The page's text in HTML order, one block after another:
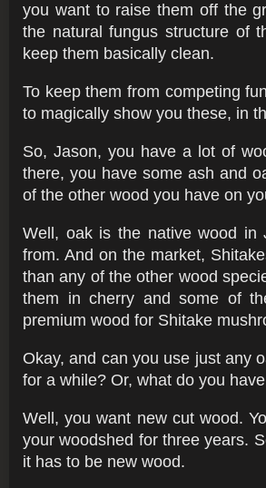
you want to raise them off the
the natural fungus structure of
keep them basically clean.
To keep them from competing
to magically show you these, in
So, Jason, you have a lot of
there, you have some ash and
of the other wood you have on
Well, oak is the native wood in
from. And on the market,
than any of the other wood
them in cherry and some of
premium wood for Shitake
Okay, and can you use just any
for a while? Or, what do you
Well, you want new cut wood.
your woodshed for three years.
it has to be new wood.